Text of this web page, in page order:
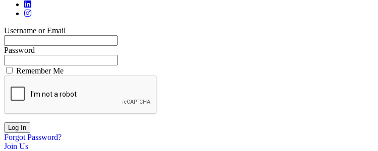
Username or Email
Password
Remember Me
Forgot Password?
Join Us